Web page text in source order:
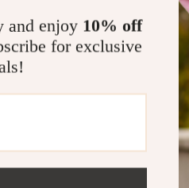
and enjoy 10% off
for exclusive